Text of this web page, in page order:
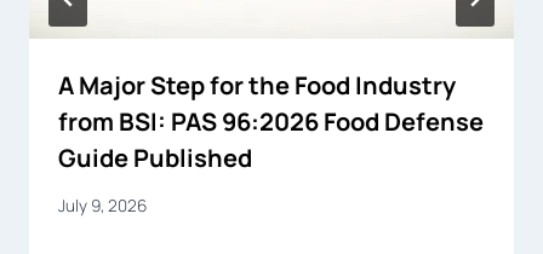
A Major Step for the Food Industry
from BSI: PAS 96:2026 Food Defense
Guide Published
July 9, 2026